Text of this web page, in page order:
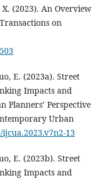
(2023). An Overview
on
E. (2023a). Street
Impacts and
Planners’ Perspective
Urban
13
E. (2023b). Street
Impacts and